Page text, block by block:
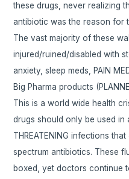
these drugs, never realizing
antibiotic was the reason for
The vast majority of these
injured/ruined/disabled with
anxiety, sleep meds, PAIN
Big Pharma products
This is a world wide health
drugs should only be used in
THREATENING infections
spectrum antibiotics. These
boxed, yet doctors continue